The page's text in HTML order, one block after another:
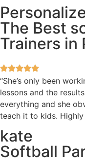
The Best
Trainers in
“She’s only been
lessons and the
everything and she
teach it to kids. Highly
kate
Softball